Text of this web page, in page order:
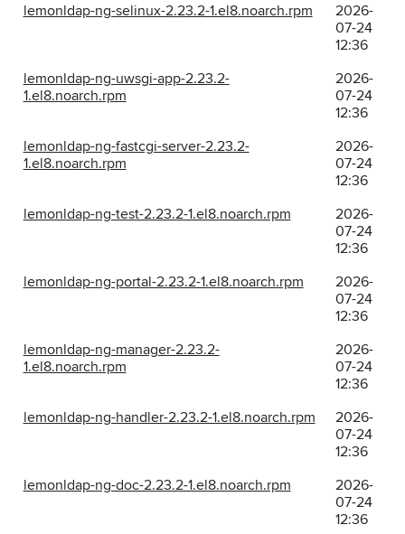
lemonldap-ng-selinux-2.23.2-1.el8.noarch.rpm
2026-
07-24
12:36
lemonldap-ng-uwsgi-app-2.23.2-
1.el8.noarch.rpm
2026-
07-24
12:36
lemonldap-ng-fastcgi-server-2.23.2-
1.el8.noarch.rpm
2026-
07-24
12:36
lemonldap-ng-test-2.23.2-1.el8.noarch.rpm
2026-
07-24
12:36
lemonldap-ng-portal-2.23.2-1.el8.noarch.rpm
2026-
07-24
12:36
lemonldap-ng-manager-2.23.2-
1.el8.noarch.rpm
2026-
07-24
12:36
lemonldap-ng-handler-2.23.2-1.el8.noarch.rpm
2026-
07-24
12:36
lemonldap-ng-doc-2.23.2-1.el8.noarch.rpm
2026-
07-24
12:36